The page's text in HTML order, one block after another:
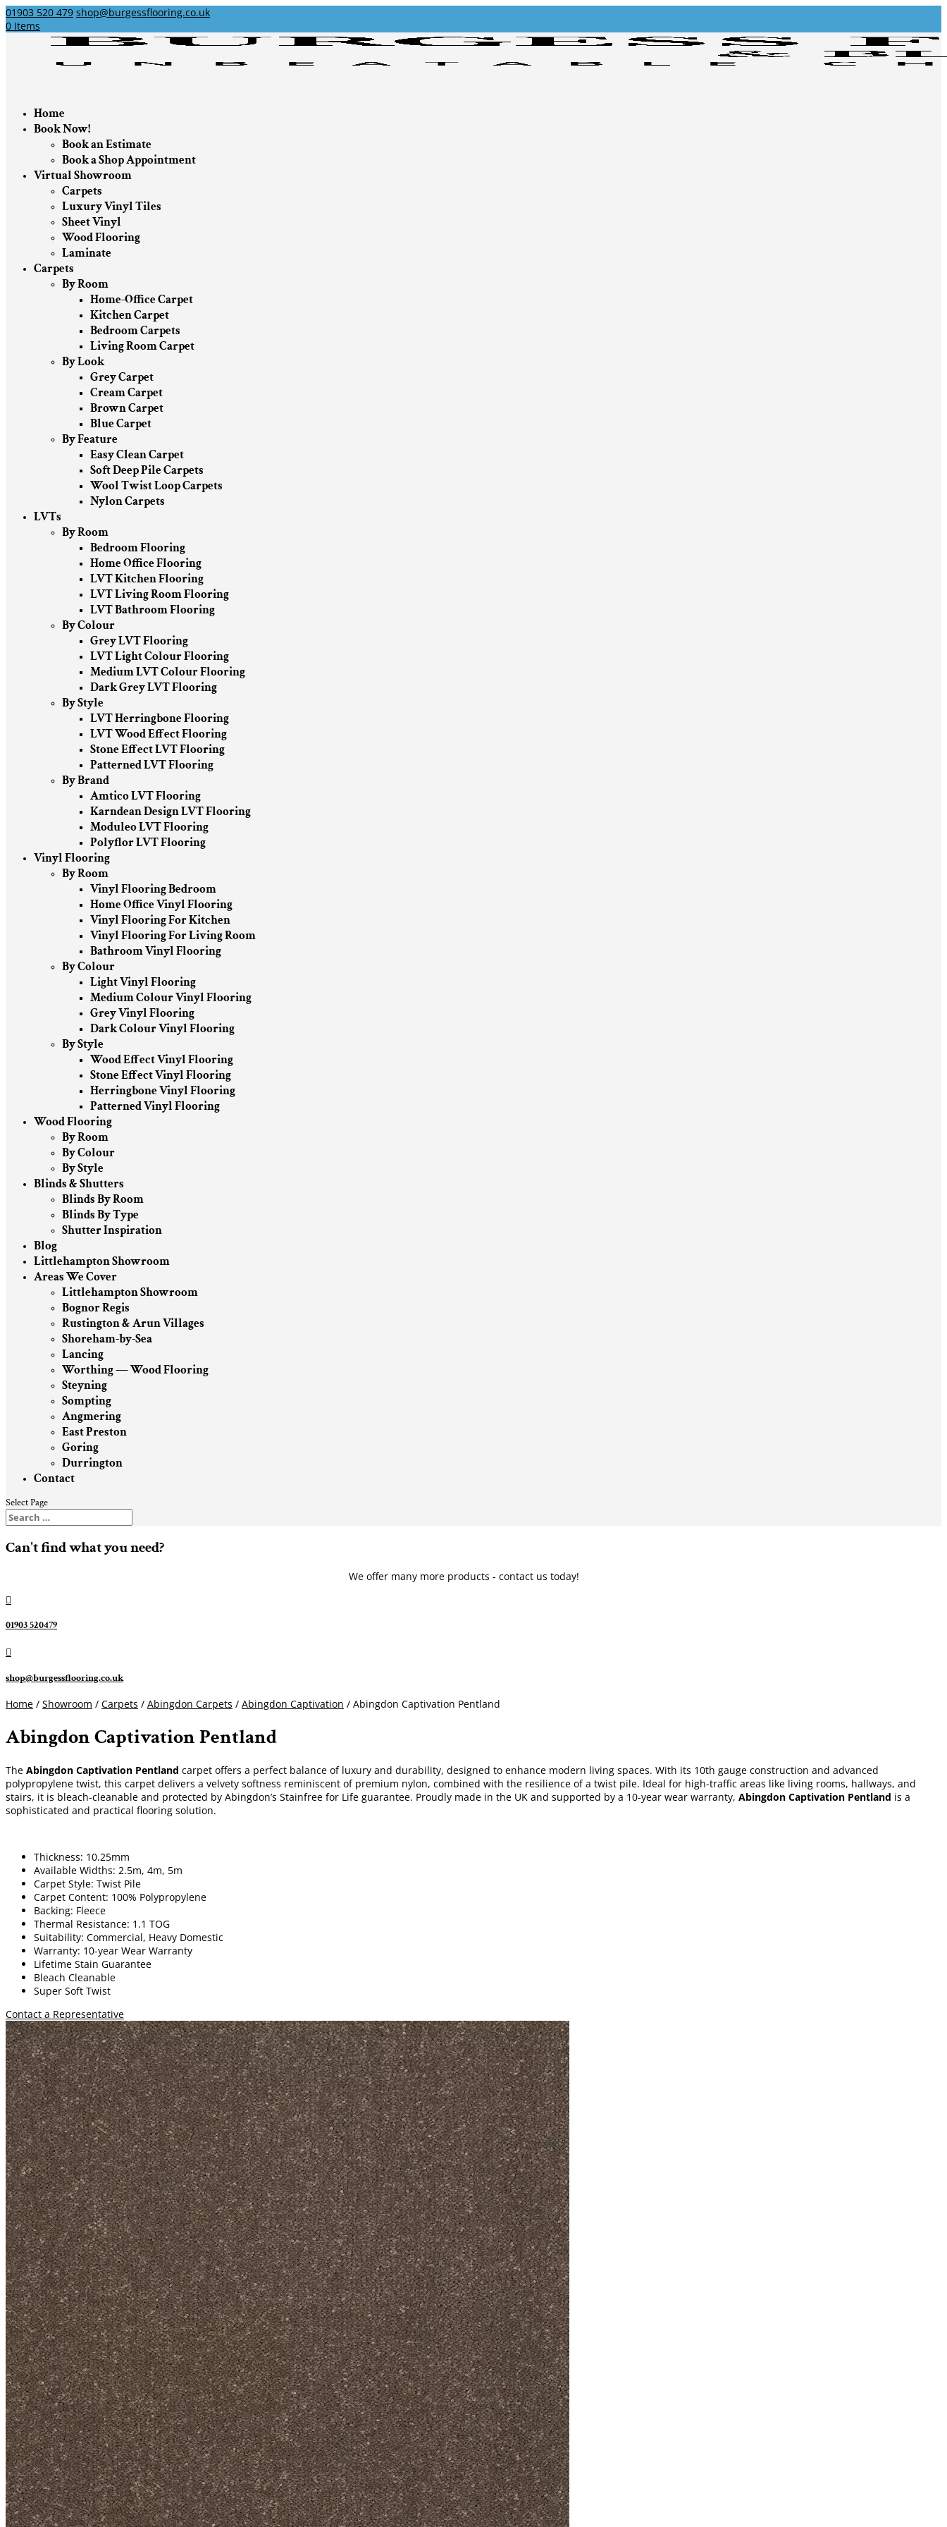
01903 520 479 shop@burgessflooring.co.uk
0 Items
Home
Book Now!
Book an Estimate
Book a Shop Appointment
Virtual Showroom
Carpets
Luxury Vinyl Tiles
Sheet Vinyl
Wood Flooring
Laminate
Carpets
By Room
Home-Office Carpet
Kitchen Carpet
Bedroom Carpets
Living Room Carpet
By Look
Grey Carpet
Cream Carpet
Brown Carpet
Blue Carpet
By Feature
Easy Clean Carpet
Soft Deep Pile Carpets
Wool Twist Loop Carpets
Nylon Carpets
LVTs
By Room
Bedroom Flooring
Home Office Flooring
LVT Kitchen Flooring
LVT Living Room Flooring
LVT Bathroom Flooring
By Colour
Grey LVT Flooring
LVT Light Colour Flooring
Medium LVT Colour Flooring
Dark Grey LVT Flooring
By Style
LVT Herringbone Flooring
LVT Wood Effect Flooring
Stone Effect LVT Flooring
Patterned LVT Flooring
By Brand
Amtico LVT Flooring
Karndean Design LVT Flooring
Moduleo LVT Flooring
Polyflor LVT Flooring
Vinyl Flooring
By Room
Vinyl Flooring Bedroom
Home Office Vinyl Flooring
Vinyl Flooring For Kitchen
Vinyl Flooring For Living Room
Bathroom Vinyl Flooring
By Colour
Light Vinyl Flooring
Medium Colour Vinyl Flooring
Grey Vinyl Flooring
Dark Colour Vinyl Flooring
By Style
Wood Effect Vinyl Flooring
Stone Effect Vinyl Flooring
Herringbone Vinyl Flooring
Patterned Vinyl Flooring
Wood Flooring
By Room
By Colour
By Style
Blinds & Shutters
Blinds By Room
Blinds By Type
Shutter Inspiration
Blog
Littlehampton Showroom
Areas We Cover
Littlehampton Showroom
Bognor Regis
Rustington & Arun Villages
Shoreham-by-Sea
Lancing
Worthing — Wood Flooring
Steyning
Sompting
Angmering
East Preston
Goring
Durrington
Contact
Select Page
Can't find what you need?
We offer many more products - contact us today!

01903 520479

shop@burgessflooring.co.uk
Home / Showroom / Carpets / Abingdon Carpets / Abingdon Captivation / Abingdon Captivation Pentland
Abingdon Captivation Pentland
The Abingdon Captivation Pentland carpet offers a perfect balance of luxury and durability, designed to enhance modern living spaces. With its 10th gauge construction and advanced
polypropylene twist, this carpet delivers a velvety softness reminiscent of premium nylon, combined with the resilience of a twist pile. Ideal for high-traffic areas like living rooms, hallways, and
stairs, it is bleach-cleanable and protected by Abingdon’s Stainfree for Life guarantee. Proudly made in the UK and supported by a 10-year wear warranty, Abingdon Captivation Pentland is a
sophisticated and practical flooring solution.
Thickness: 10.25mm
Available Widths: 2.5m, 4m, 5m
Carpet Style: Twist Pile
Carpet Content: 100% Polypropylene
Backing: Fleece
Thermal Resistance: 1.1 TOG
Suitability: Commercial, Heavy Domestic
Warranty: 10-year Wear Warranty
Lifetime Stain Guarantee
Bleach Cleanable
Super Soft Twist
Contact a Representative